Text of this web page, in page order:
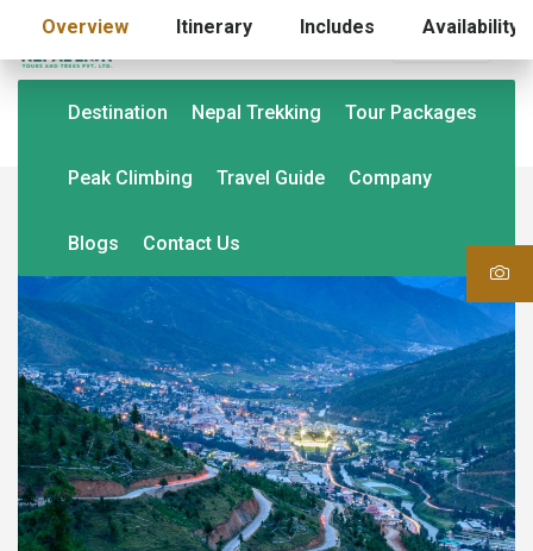
Destination Nepal Trekking Tour Packages
Peak Climbing Travel Guide Company
Blogs Contact Us
Overview Itinerary Includes Availability